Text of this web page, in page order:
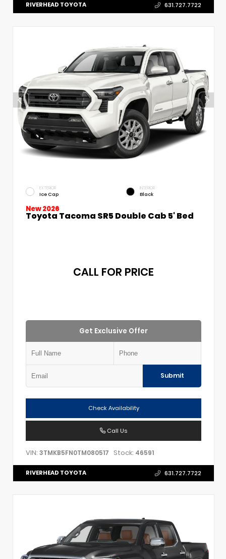
RIVERHEAD TOYOTA 631.727.7722
EXTERIOR
Ice Cap
INTERIOR
Black
New 2026
Toyota Tacoma SR5 Double Cab 5' Bed
CALL FOR PRICE
Get Exclusive Offer
Submit
Check Availability
Call Us
VIN: 3TMKB5FN0TM080517 Stock: 46591
RIVERHEAD TOYOTA 631.727.7722